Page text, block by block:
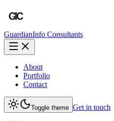
GuardianInfo Consultants
About
Portfolio
Contact
Toggle theme Get in touch